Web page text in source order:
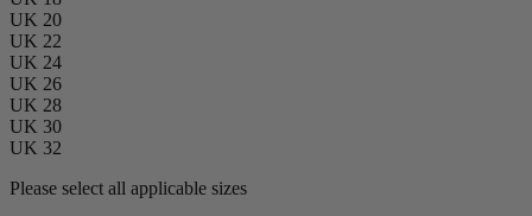
UK 20
UK 22
UK 24
UK 26
UK 28
UK 30
UK 32
Please select all applicable sizes